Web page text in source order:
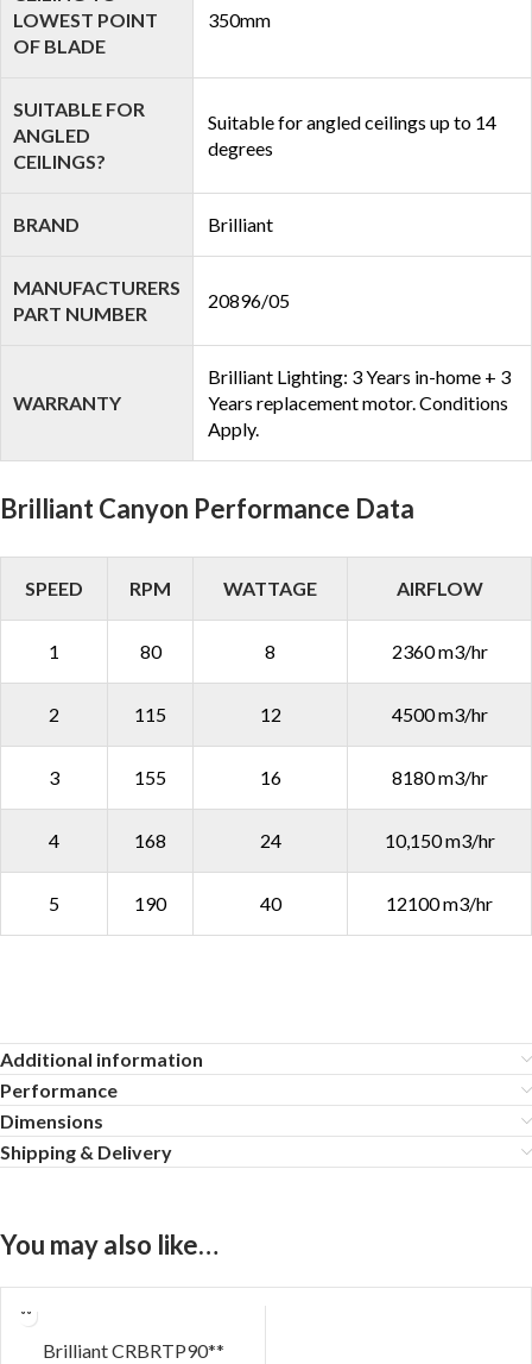
LOWEST POINT
OF BLADE
350mm
SUITABLE FOR
ANGLED
CEILINGS?
Suitable for angled ceilings up to 14
degrees
BRAND Brilliant
MANUFACTURERS
PART NUMBER
20896/05
WARRANTY
Brilliant Lighting: 3 Years in-home + 3
Years replacement motor. Conditions
Apply.
Brilliant Canyon Performance Data
SPEED RPM WATTAGE AIRFLOW
1 80 8 2360 m3/hr
2 115 12 4500 m3/hr
3 155 16 8180 m3/hr
4 168 24 10,150 m3/hr
5 190 40 12100 m3/hr
Additional information
Performance
Dimensions
Shipping & Delivery
You may also like…
Brilliant CRBRTP90**